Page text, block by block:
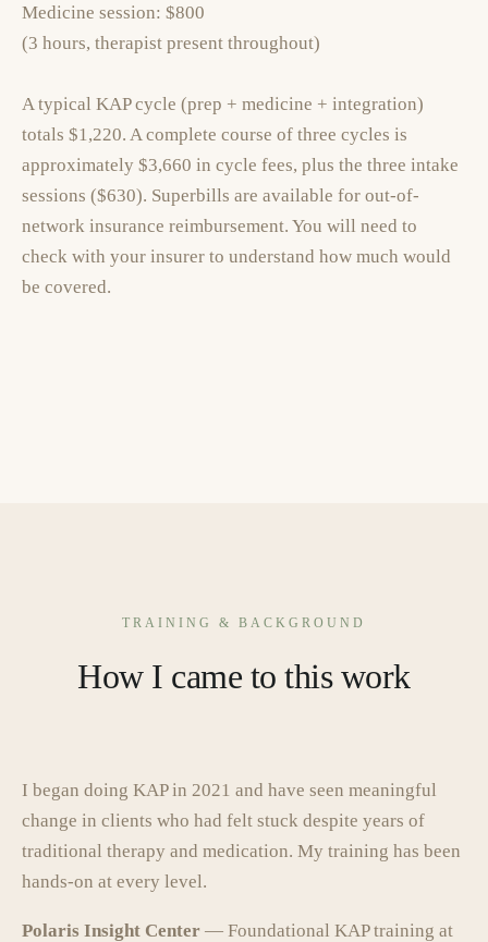
Medicine session: $800
(3 hours, therapist present throughout)
A typical KAP cycle (prep + medicine + integration)
totals $1,220. A complete course of three cycles is
approximately $3,660 in cycle fees, plus the three intake
sessions ($630). Superbills are available for out-of-
network insurance reimbursement. You will need to
check with your insurer to understand how much would
be covered.
TRAINING & BACKGROUND
How I came to this work
I began doing KAP in 2021 and have seen meaningful
change in clients who had felt stuck despite years of
traditional therapy and medication. My training has been
hands-on at every level.
Polaris Insight Center — Foundational KAP training at